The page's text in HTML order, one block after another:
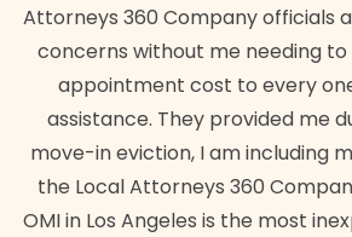
Attorneys 360 Company officials
concerns without me needing
appointment cost to every
assistance. They provided me
move-in eviction, I am including
the Local Attorneys 360
OMI in Los Angeles is the most